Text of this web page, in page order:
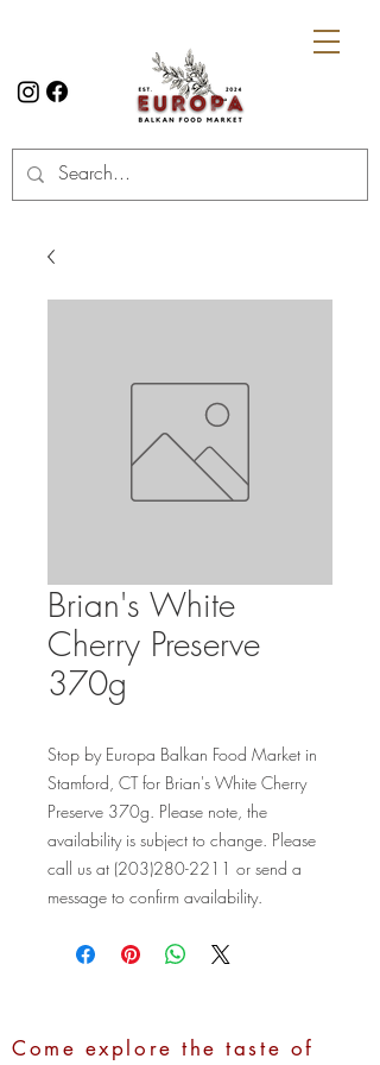
Brian's White
Cherry Preserve
370g
Stop by Europa Balkan Food Market in
Stamford, CT for Brian's White Cherry
Preserve 370g. Please note, the
availability is subject to change. Please
call us at (203)280-2211 or send a
message to confirm availability.
Come explore the taste of